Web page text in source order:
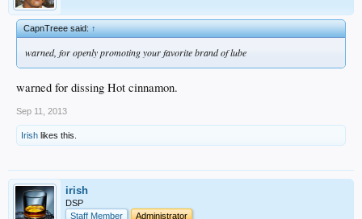
CapnTreee said:↑
warned, for openly promoting your favorite brand of lube
warned for dissing Hot cinnamon.
Sep 11, 2013
Irish likes this.
irish
DSP
Staff Member
Administrator